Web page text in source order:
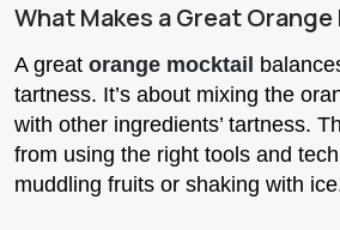
What Makes a Great
A great orange mocktail
tartness. It’s about mixing the
with other ingredients’ tartness.
from using the right tools and
muddling fruits or shaking with